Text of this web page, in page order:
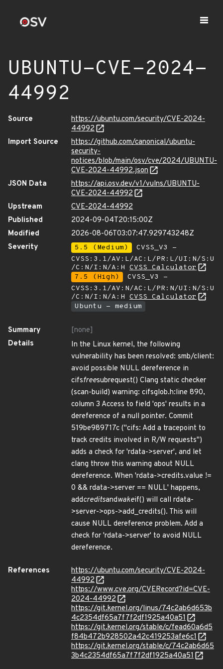
UBUNTU-CVE-2024-
44992
Source
https://ubuntu.com/security/CVE-2024-
44992
Import Source
https://github.com/canonical/ubuntu-
security-
notices/blob/main/osv/cve/2024/UBUNTU-
CVE-2024-44992.json
JSON Data
https://api.osv.dev/v1/vulns/UBUNTU-
CVE-2024-44992
Upstream
CVE-2024-44992
Published
2024-09-04T20:15:00Z
Modified
2026-08-06T03:07:47.929743248Z
Severity
5.5 (Medium)
CVSS_V3 -
CVSS:3.1/AV:L/AC:L/PR:L/UI:N/S:U
/C:N/I:N/A:H CVSS Calculator
7.5 (High)
CVSS_V3 -
CVSS:3.1/AV:N/AC:L/PR:N/UI:N/S:U
/C:N/I:N/A:H CVSS Calculator
Ubuntu - medium
Summary
[none]
Details
In the Linux kernel, the following
vulnerability has been resolved: smb/client:
avoid possible NULL dereference in
cifsfreesubrequest() Clang static checker
(scan-build) warning: cifsglob.h:line 890,
column 3 Access to field 'ops' results in a
dereference of a null pointer. Commit
519be989717c ("cifs: Add a tracepoint to
track credits involved in R/W requests")
adds a check for 'rdata->server', and let
clang throw this warning about NULL
dereference. When 'rdata->credits.value !=
0 && rdata->server == NULL' happens,
addcreditsandwakeif() will call rdata-
>server->ops->add_credits(). This will
cause NULL dereference problem. Add a
check for 'rdata->server' to avoid NULL
dereference.
References
https://ubuntu.com/security/CVE-2024-
44992
https://www.cve.org/CVERecord?id=CVE-
2024-44992
https://git.kernel.org/linus/74c2ab6d653b
4c2354df65a7f7f2df1925a40a51
https://git.kernel.org/stable/c/fead60a6d5
f84b472b928502a42c419253afe6c1
https://git.kernel.org/stable/c/74c2ab6d65
3b4c2354df65a7f7f2df1925a40a51